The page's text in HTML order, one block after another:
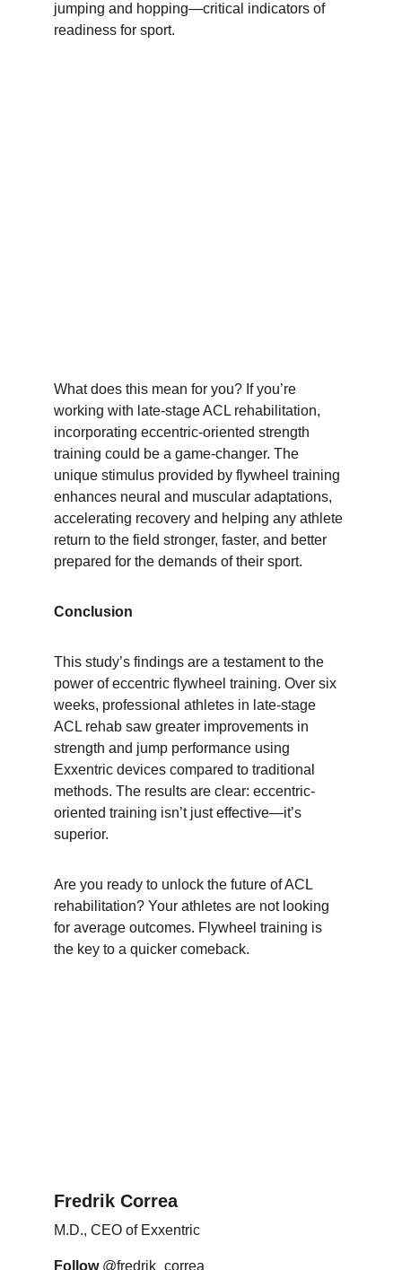
jumping and hopping—critical indicators of
readiness for sport.
What does this mean for you? If you’re
working with late-stage ACL rehabilitation,
incorporating eccentric-oriented strength
training could be a game-changer. The
unique stimulus provided by flywheel training
enhances neural and muscular adaptations,
accelerating recovery and helping any athlete
return to the field stronger, faster, and better
prepared for the demands of their sport.
Conclusion
This study’s findings are a testament to the
power of eccentric flywheel training. Over six
weeks, professional athletes in late-stage
ACL rehab saw greater improvements in
strength and jump performance using
Exxentric devices compared to traditional
methods. The results are clear: eccentric-
oriented training isn’t just effective—it’s
superior.
Are you ready to unlock the future of ACL
rehabilitation? Your athletes are not looking
for average outcomes. Flywheel training is
the key to a quicker comeback.
Fredrik Correa
M.D., CEO of Exxentric
Follow @fredrik_correa